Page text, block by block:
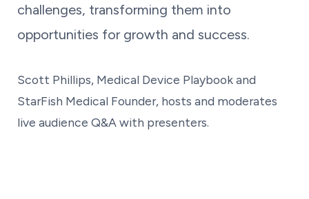
challenges, transforming them into
opportunities for growth and success.
Scott Phillips, Medical Device Playbook and
StarFish Medical Founder, hosts and moderates
live audience Q&A with presenters.